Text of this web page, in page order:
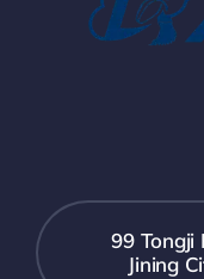
99 Tongji
Jining